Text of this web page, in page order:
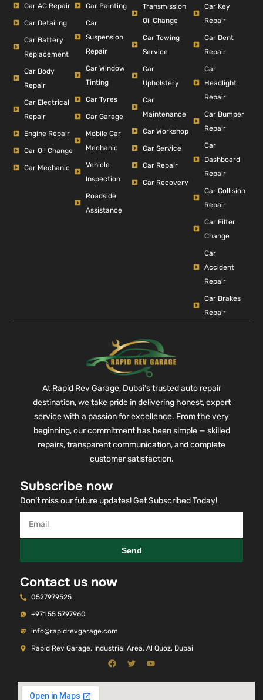
Car AC Repair
Car Detailing
Car Battery
Replacement
Car Body
Repair
Car Electrical
Repair
Engine Repair
Car Oil Change
Car Mechanic
Car Painting
Car
Suspension
Repair
Car Window
Tinting
Car Tyres
Car Garage
Mobile Car
Mechanic
Vehicle
Inspection
Roadside
Assistance
Transmission
Oil Change
Car Towing
Service
Car
Upholstery
Car
Maintenance
Car Workshop
Car Service
Car Repair
Car Recovery
Car Key
Repair
Car Dent
Repair
Car
Headlight
Repair
Car Bumper
Repair
Car
Dashboard
Repair
Car Collision
Repair
Car Filter
Change
Car
Accident
Repair
Car Brakes
Repair
At Rapid Rev Garage, Dubai’s trusted auto repair
destination, we take pride in delivering honest, expert
service with a passion for excellence. From the very
beginning, our commitment has been simple — skilled
repairs, transparent communication, and complete
customer satisfaction.
Subscribe now
Don’t miss our future updates! Get Subscribed Today!
Send
Contact us now
0527979525
+971 55 5797960
info@rapidrevgarage.com
Rapid Rev Garage, Industrial Area, Al Quoz, Dubai